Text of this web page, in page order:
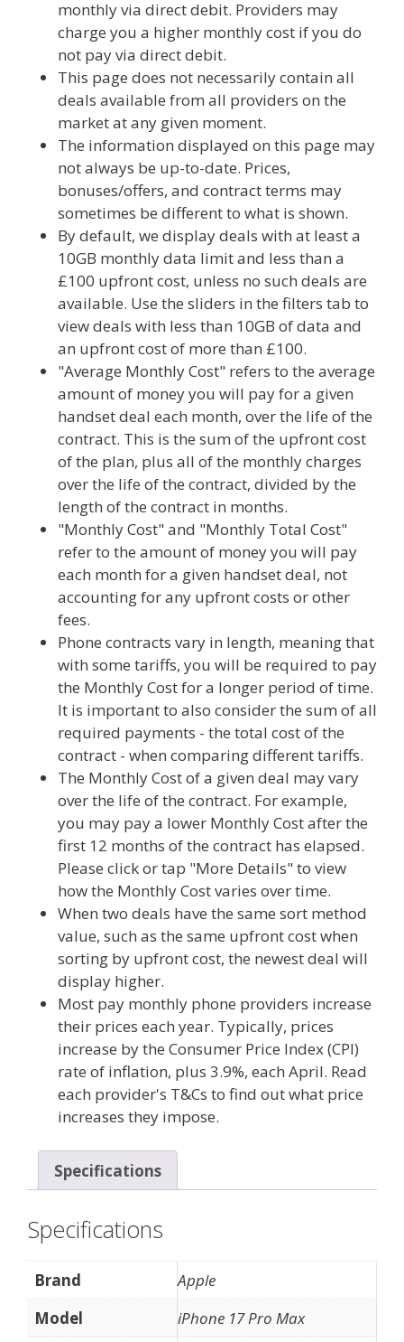
monthly via direct debit. Providers may
charge you a higher monthly cost if you do
not pay via direct debit.
This page does not necessarily contain all
deals available from all providers on the
market at any given moment.
The information displayed on this page may
not always be up-to-date. Prices,
bonuses/offers, and contract terms may
sometimes be different to what is shown.
By default, we display deals with at least a
10GB monthly data limit and less than a
£100 upfront cost, unless no such deals are
available. Use the sliders in the filters tab to
view deals with less than 10GB of data and
an upfront cost of more than £100.
"Average Monthly Cost" refers to the average
amount of money you will pay for a given
handset deal each month, over the life of the
contract. This is the sum of the upfront cost
of the plan, plus all of the monthly charges
over the life of the contract, divided by the
length of the contract in months.
"Monthly Cost" and "Monthly Total Cost"
refer to the amount of money you will pay
each month for a given handset deal, not
accounting for any upfront costs or other
fees.
Phone contracts vary in length, meaning that
with some tariffs, you will be required to pay
the Monthly Cost for a longer period of time.
It is important to also consider the sum of all
required payments - the total cost of the
contract - when comparing different tariffs.
The Monthly Cost of a given deal may vary
over the life of the contract. For example,
you may pay a lower Monthly Cost after the
first 12 months of the contract has elapsed.
Please click or tap "More Details" to view
how the Monthly Cost varies over time.
When two deals have the same sort method
value, such as the same upfront cost when
sorting by upfront cost, the newest deal will
display higher.
Most pay monthly phone providers increase
their prices each year. Typically, prices
increase by the Consumer Price Index (CPI)
rate of inflation, plus 3.9%, each April. Read
each provider's T&Cs to find out what price
increases they impose.
Specifications
Specifications
Brand
Apple
Model
iPhone 17 Pro Max